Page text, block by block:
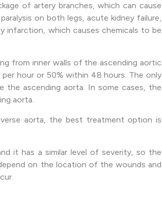
of artery branches, which can cause
on both legs, acute kidney failure,
infarction, which causes chemicals to be
from inner walls of the ascending aortic
hour or 50% within 48 hours. The only
the ascending aorta. In some cases, the
aorta.
aorta, the best treatment option is
it has a similar level of severity, so the
on the location of the wounds and